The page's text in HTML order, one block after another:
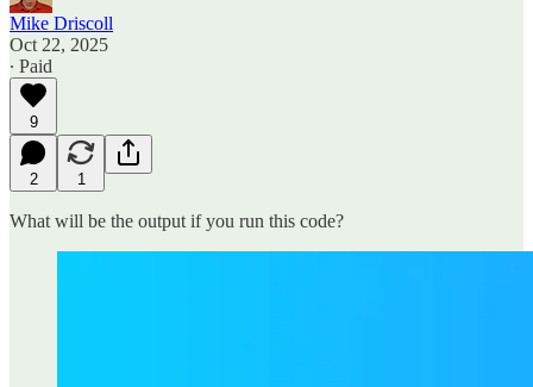
Mike Driscoll
Oct 22, 2025
∙ Paid
9
2 1
What will be the output if you run this code?